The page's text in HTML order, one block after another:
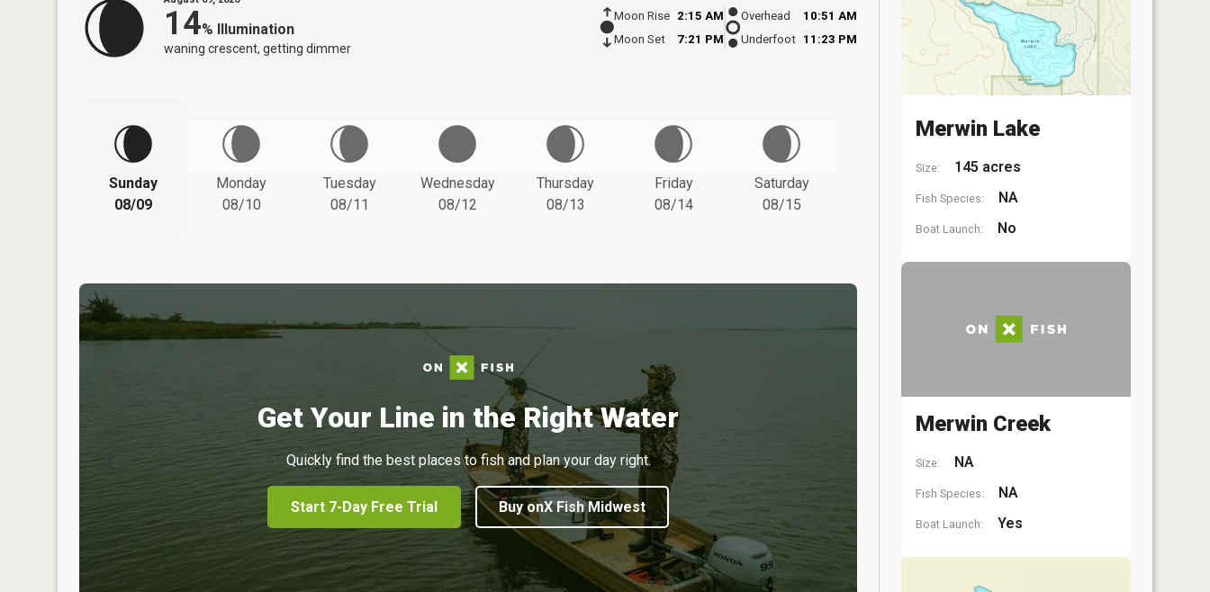
14% Illumination
waning crescent, getting dimmer
Moon Rise
2:15 AM
Moon Set
7:21 PM
Overhead
10:51 AM
Underfoot 11:23 PM
Sunday
08/09
Monday
08/10
Tuesday
08/11
Wednesday
08/12
Thursday
08/13
Friday
08/14
Saturday
08/15
Get Your Line in the Right Water
Quickly find the best places to fish and plan your day right.
Start 7-Day Free Trial Buy onX Fish Midwest
Merwin Lake
Size: 145 acres
Fish Species: NA
Boat Launch: No
Merwin Creek
Size: NA
Fish Species: NA
Boat Launch: Yes